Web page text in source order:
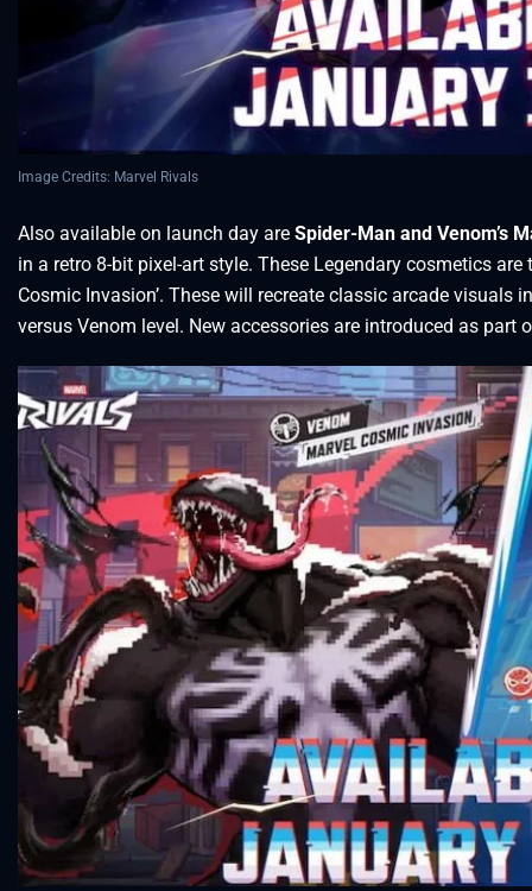
Image Credits: Marvel Rivals
Also available on launch day are Spider-Man and Venom’s
in a retro 8-bit pixel-art style. These Legendary cosmetics are
Cosmic Invasion’. These will recreate classic arcade visuals
versus Venom level. New accessories are introduced as part